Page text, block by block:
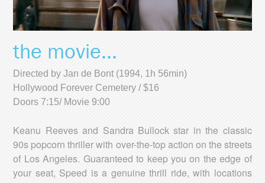
the movie...
Directed by Jan de Bont (1994, 1h 56min)
Hollywood Forever Cemetery / $16
Doors 7:15/ Movie 9:00
Keanu Reeves and Sandra Bullock star in the classic
90s popcorn thriller with over-the-top action on the streets
of Los Angeles. Guaranteed to keep you on the edge of
your seat, Speed is a genuine thrill ride, with locations